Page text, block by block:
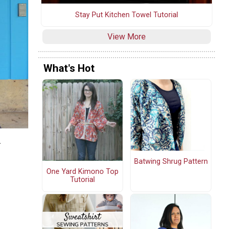
Stay Put Kitchen Towel Tutorial
View More
What's Hot
One Yard Kimono Top
Tutorial
Batwing Shrug Pattern